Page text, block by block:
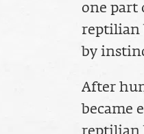
one part
reptilian
by
After
became
reptilian